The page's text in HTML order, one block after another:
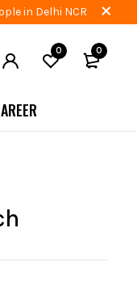
in Delhi NCR
0 0